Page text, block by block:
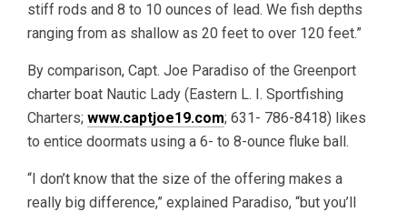
stiff rods and 8 to 10 ounces of lead. We fish depths
ranging from as shallow as 20 feet to over 120 feet.”
By comparison, Capt. Joe Paradiso of the Greenport
charter boat Nautic Lady (Eastern L. I. Sportfishing
Charters; www.captjoe19.com; 631- 786-8418) likes
to entice doormats using a 6- to 8-ounce fluke ball.
“I don’t know that the size of the offering makes a
really big difference,” explained Paradiso, “but you’ll